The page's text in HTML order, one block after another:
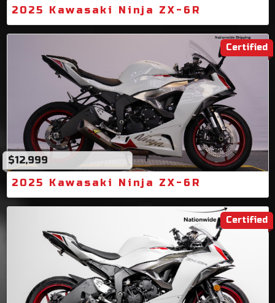
2025 Kawasaki Ninja ZX-6R
Certified
$12,999
2025 Kawasaki Ninja ZX-6R
Certified